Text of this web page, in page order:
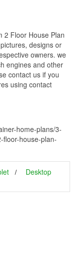
2 Floor House Plan
designs or
owners. we
engines and other
contact us if you
using contact
home-plans/3-
house-plan-
Desktop